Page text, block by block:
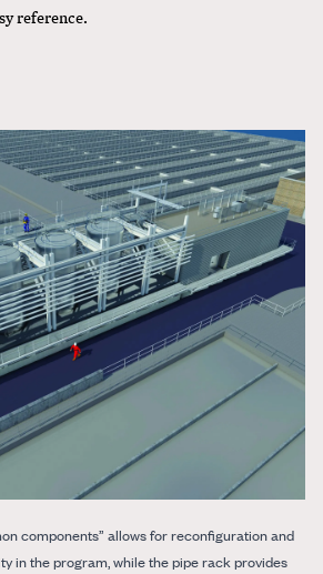
reference.
components” allows for reconfiguration and
in the program, while the pipe rack provides